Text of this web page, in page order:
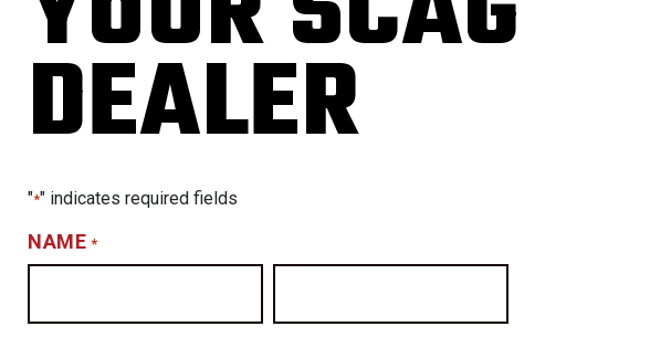
DEALER
"*" indicates required fields
NAME *